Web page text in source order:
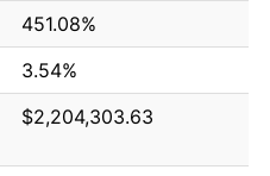
451.08%
3.54%
$2,204,303.63